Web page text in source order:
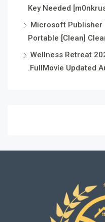
Key Needed
Microsoft Publisher
Portable [Clean]
Wellness Retreat
.FullMov𝗂e Updated